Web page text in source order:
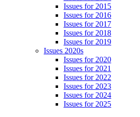
Issues for 2015
Issues for 2016
Issues for 2017
Issues for 2018
Issues for 2019
Issues 2020s
Issues for 2020
Issues for 2021
Issues for 2022
Issues for 2023
Issues for 2024
Issues for 2025